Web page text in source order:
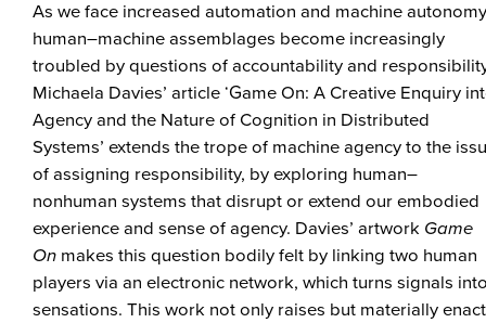
As we face increased automation and machine
human–machine assemblages become increasingly
troubled by questions of accountability and
Michaela Davies’ article ‘Game On: A Creative Enquiry
Agency and the Nature of Cognition in Distributed
Systems’ extends the trope of machine agency to the
of assigning responsibility, by exploring human–
nonhuman systems that disrupt or extend our embodied
experience and sense of agency. Davies’ artwork Game
On makes this question bodily felt by linking two human
players via an electronic network, which turns signals
sensations. This work not only raises but materially